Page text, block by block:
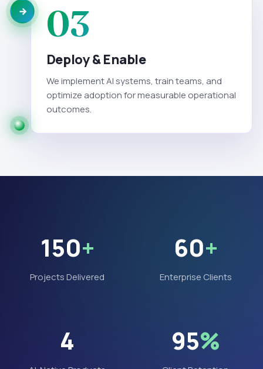
03
Deploy & Enable
We implement AI systems, train teams, and
optimize adoption for measurable operational
outcomes.
150+
Projects Delivered
60+
Enterprise Clients
4 95%